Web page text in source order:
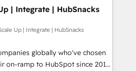
1997
campaigns, content and
With our bright
and can-do mentality, we
on a daily basis. So tell us
passionate and growth driven
| Integrate | HubSnacks
Up | Integrate | HubSnacks
globally who've chosen
on-ramp to HubSpot since 2014